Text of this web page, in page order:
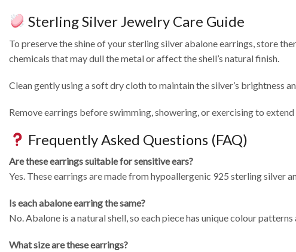
Sterling Silver Jewelry Care Guide
To preserve the shine of your sterling silver abalone earrings, store
chemicals that may dull the metal or affect the shell’s natural finish.
Clean gently using a soft dry cloth to maintain the silver’s brightness
Remove earrings before swimming, showering, or exercising to
Frequently Asked Questions (FAQ)
Are these earrings suitable for sensitive ears?
Yes. These earrings are made from hypoallergenic 925 sterling silver
Is each abalone earring the same?
No. Abalone is a natural shell, so each piece has unique colour
What size are these earrings?